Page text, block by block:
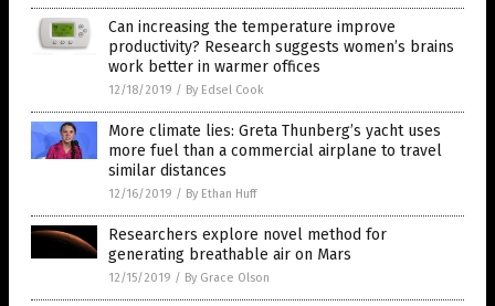
Can increasing the temperature improve
productivity? Research suggests women’s brains
work better in warmer offices
12/18/2019 / By Edsel Cook
More climate lies: Greta Thunberg’s yacht uses
more fuel than a commercial airplane to travel
similar distances
12/16/2019 / By Ethan Huff
Researchers explore novel method for
generating breathable air on Mars
12/15/2019 / By Grace Olson